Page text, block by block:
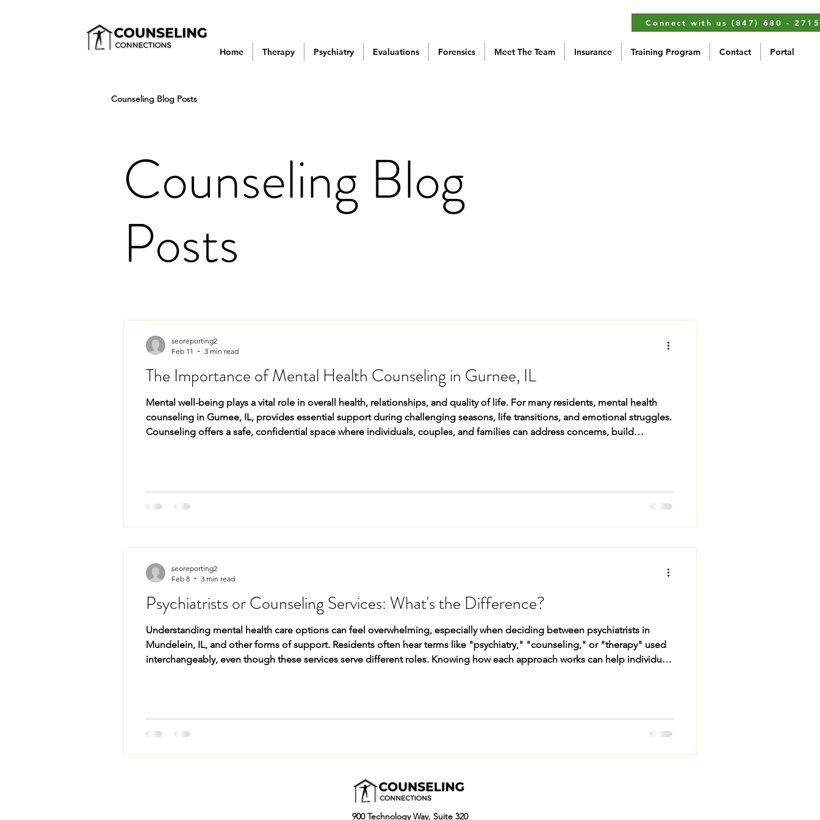
Home Therapy Psychiatry Evaluations Forensics Meet The Team Insurance Training Program Contact Portal
Connect with us (847) 680 - 2715
Counseling Blog Posts
Counseling Blog
Posts
The Importance of Mental Health Counseling in Gurnee, IL
Mental well-being plays a vital role in overall health, relationships, and quality of life. For many residents, mental health
counseling in Gurnee, IL, provides essential support during challenging seasons, life transitions, and emotional struggles.
Counseling offers a safe, confidential space where individuals, couples, and families can address concerns, build
seoreporting2
Feb 11
3 min read
Psychiatrists or Counseling Services: What's the Difference?
Understanding mental health care options can feel overwhelming, especially when deciding between psychiatrists in
Mundelein, IL, and other forms of support. Residents often hear terms like "psychiatry," "counseling," or "therapy" used
interchangeably, even though these services serve different roles. Knowing how each approach works can help individuals
seoreporting2
Feb 8
3 min read
900 Technology Way, Suite 320